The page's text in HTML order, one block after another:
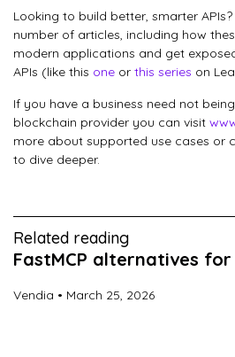
Looking to build better, smarter
number of articles, including how
modern applications and get
APIs (like this one or this series on
If you have a business need not
blockchain provider you can visit
more about supported use cases or
to dive deeper.
Related reading
FastMCP alternatives
Vendia March 25, 2026